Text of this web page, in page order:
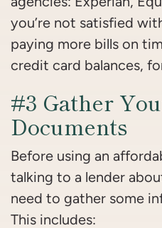
you’re not satisfied
paying more bills on
credit card balances,
#3 Gather
Documents
Before using an
talking to a lender
need to gather some
This includes: